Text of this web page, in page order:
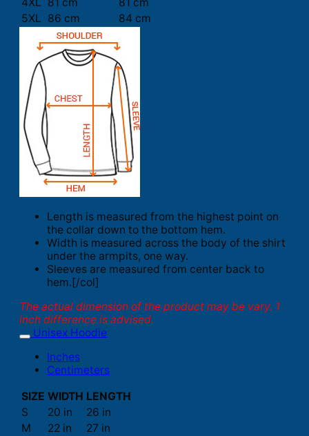
5XL 86 cm 84 cm
Length is measured from the highest point on
the collar down to the bottom hem.
Width is measured across the body of the shirt
under the armpits, one way.
Sleeves are measured from center back to
hem.[/col]
The actual dimension of the product may be vary. 1
inch difference is advised.
Unisex Hoodie
Inches
Centimeters
SIZE WIDTH LENGTH
S
20 in
26 in
M
22 in
27 in